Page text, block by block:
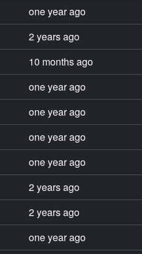
one year ago
2 years ago
10 months ago
one year ago
one year ago
one year ago
one year ago
2 years ago
2 years ago
one year ago